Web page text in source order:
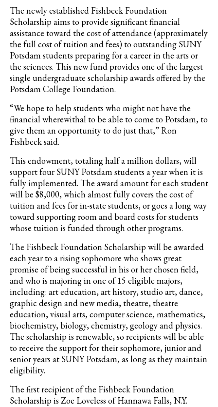
The newly established Fishbeck Foundation
Scholarship aims to provide significant financial
assistance toward the cost of attendance (approximately
the full cost of tuition and fees) to outstanding SUNY
Potsdam students preparing for a career in the arts or
the sciences. This new fund provides one of the largest
single undergraduate scholarship awards offered by the
Potsdam College Foundation.
“We hope to help students who might not have the
financial wherewithal to be able to come to Potsdam, to
give them an opportunity to do just that,” Ron
Fishbeck said.
This endowment, totaling half a million dollars, will
support four SUNY Potsdam students a year when it is
fully implemented. The award amount for each student
will be $8,000, which almost fully covers the cost of
tuition and fees for in-state students, or goes a long way
toward supporting room and board costs for students
whose tuition is funded through other programs.
The Fishbeck Foundation Scholarship will be awarded
each year to a rising sophomore who shows great
promise of being successful in his or her chosen field,
and who is majoring in one of 15 eligible majors,
including: art education, art history, studio art, dance,
graphic design and new media, theatre, theatre
education, visual arts, computer science, mathematics,
biochemistry, biology, chemistry, geology and physics.
The scholarship is renewable, so recipients will be able
to receive the support for their sophomore, junior and
senior years at SUNY Potsdam, as long as they maintain
eligibility.
The first recipient of the Fishbeck Foundation
Scholarship is Zoe Loveless of Hannawa Falls, N.Y.